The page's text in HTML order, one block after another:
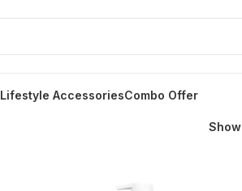
Lifestyle AccessoriesCombo Offer
Show